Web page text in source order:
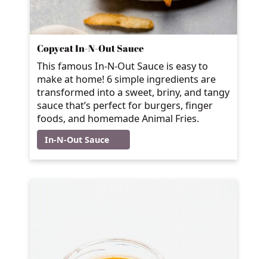
Copycat In-N-Out Sauce
This famous In-N-Out Sauce is easy to
make at home! 6 simple ingredients are
transformed into a sweet, briny, and tangy
sauce that’s perfect for burgers, finger
foods, and homemade Animal Fries.
In-N-Out Sauce